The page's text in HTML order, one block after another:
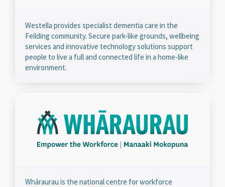
Westella provides specialist dementia care in the
Feilding community. Secure park-like grounds, wellbeing
services and innovative technology solutions support
people to live a full and connected life in a home-like
environment.
Whāraurau is the national centre for workforce